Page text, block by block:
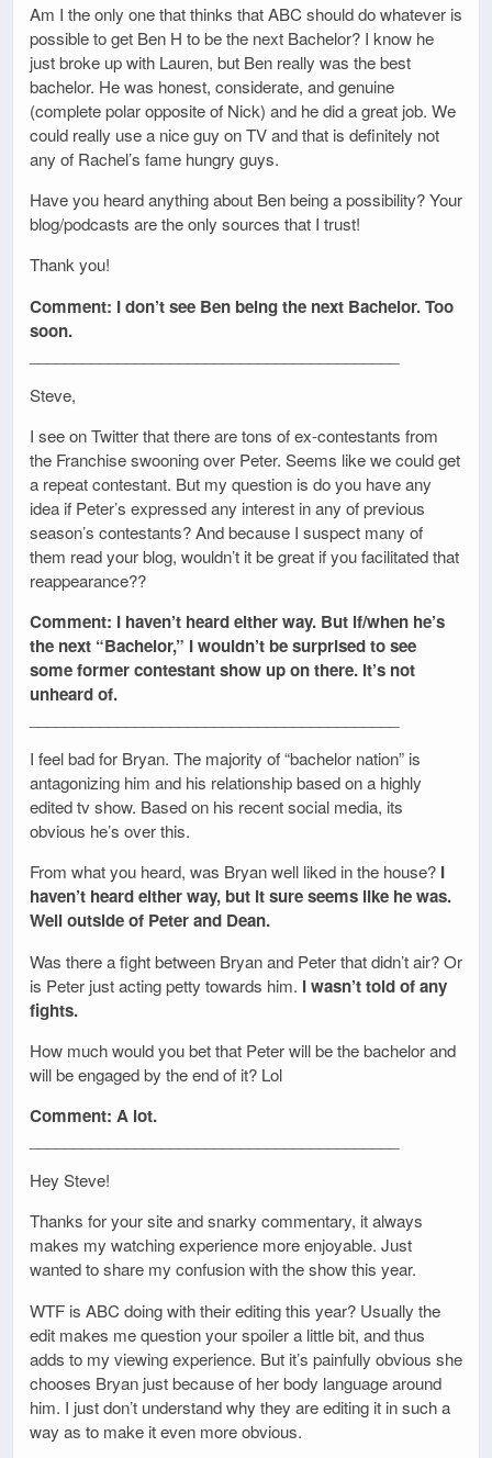
Am I the only one that thinks that ABC should do whatever is
possible to get Ben H to be the next Bachelor? I know he
just broke up with Lauren, but Ben really was the best
bachelor. He was honest, considerate, and genuine
(complete polar opposite of Nick) and he did a great job. We
could really use a nice guy on TV and that is definitely not
any of Rachel’s fame hungry guys.
Have you heard anything about Ben being a possibility? Your
blog/podcasts are the only sources that I trust!
Thank you!
Comment: I don’t see Ben being the next Bachelor. Too
soon.
Steve,
I see on Twitter that there are tons of ex-contestants from
the Franchise swooning over Peter. Seems like we could get
a repeat contestant. But my question is do you have any
idea if Peter’s expressed any interest in any of previous
season’s contestants? And because I suspect many of
them read your blog, wouldn’t it be great if you facilitated that
reappearance??
Comment: I haven’t heard either way. But if/when he’s
the next “Bachelor,” I wouldn’t be surprised to see
some former contestant show up on there. It’s not
unheard of.
I feel bad for Bryan. The majority of “bachelor nation” is
antagonizing him and his relationship based on a highly
edited tv show. Based on his recent social media, its
obvious he’s over this.
From what you heard, was Bryan well liked in the house? I
haven’t heard either way, but it sure seems like he was.
Well outside of Peter and Dean.
Was there a fight between Bryan and Peter that didn’t air? Or
is Peter just acting petty towards him. I wasn’t told of any
fights.
How much would you bet that Peter will be the bachelor and
will be engaged by the end of it? Lol
Comment: A lot.
Hey Steve!
Thanks for your site and snarky commentary, it always
makes my watching experience more enjoyable. Just
wanted to share my confusion with the show this year.
WTF is ABC doing with their editing this year? Usually the
edit makes me question your spoiler a little bit, and thus
adds to my viewing experience. But it’s painfully obvious she
chooses Bryan just because of her body language around
him. I just don’t understand why they are editing it in such a
way as to make it even more obvious.